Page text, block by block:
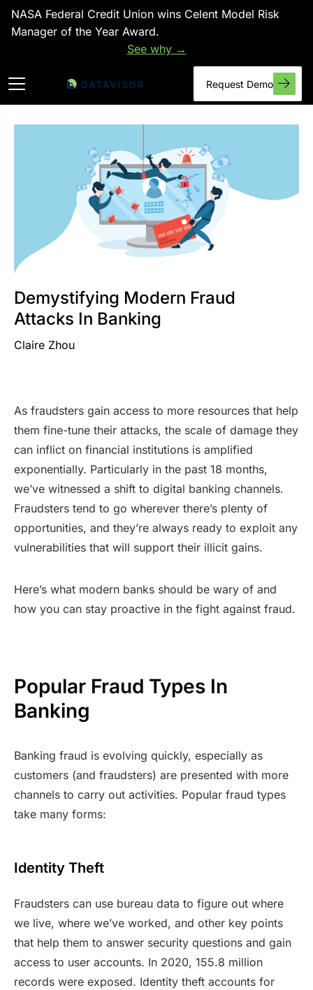
NASA Federal Credit Union wins Celent Model Risk
Manager of the Year Award.
See why →
Request Demo
Demystifying Modern Fraud
Attacks In Banking
Claire Zhou
As fraudsters gain access to more resources that help
them fine-tune their attacks, the scale of damage they
can inflict on financial institutions is amplified
exponentially. Particularly in the past 18 months,
we’ve witnessed a shift to digital banking channels.
Fraudsters tend to go wherever there’s plenty of
opportunities, and they’re always ready to exploit any
vulnerabilities that will support their illicit gains.
Here’s what modern banks should be wary of and
how you can stay proactive in the fight against fraud.
Popular Fraud Types In
Banking
Banking fraud is evolving quickly, especially as
customers (and fraudsters) are presented with more
channels to carry out activities. Popular fraud types
take many forms:
Identity Theft
Fraudsters can use bureau data to figure out where
we live, where we’ve worked, and other key points
that help them to answer security questions and gain
access to user accounts. In 2020, 155.8 million
records were exposed. Identity theft accounts for